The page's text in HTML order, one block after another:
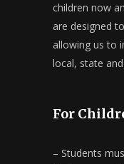
children now
are designed
allowing us to
local, state
For
– Students